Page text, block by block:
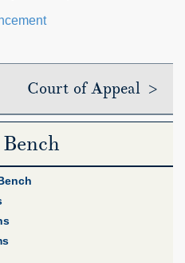
Court of Appeal >